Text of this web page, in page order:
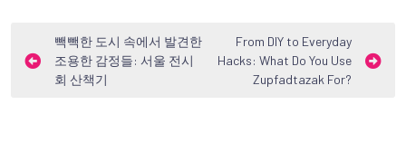
Post
navigation
빽빽한 도시 속에서 발견한
조용한 감정들: 서울 전시
회 산책기
From DIY to Everyday
Hacks: What Do You Use
Zupfadtazak For?